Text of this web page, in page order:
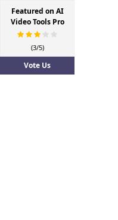
Featured on AI
Video Tools Pro
(3/5)
Vote Us